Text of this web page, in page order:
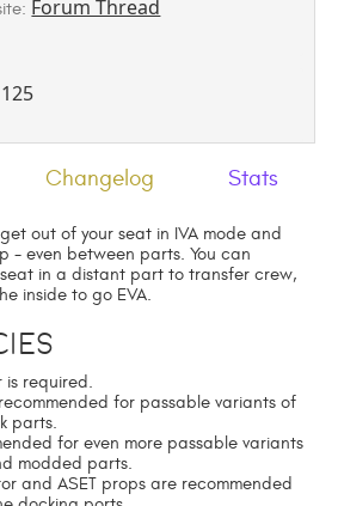
Forum Thread
125
Changelog Stats
out of your seat in IVA mode and
- even between parts. You can
in a distant part to transfer crew,
inside to go EVA.
is required.
for passable variants of
parts.
for even more passable variants
modded parts.
and ASET props are recommended